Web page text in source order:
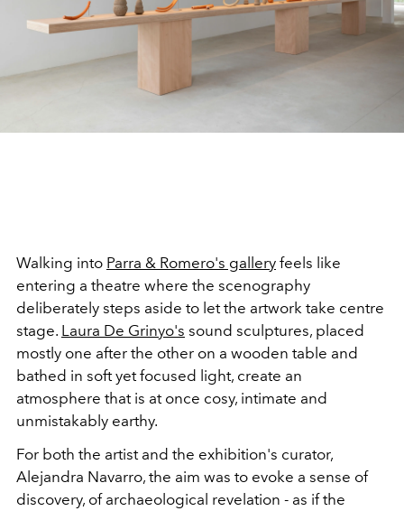
Walking into Parra & Romero's gallery feels like
entering a theatre where the scenography
deliberately steps aside to let the artwork take centre
stage. Laura De Grinyo's sound sculptures, placed
mostly one after the other on a wooden table and
bathed in soft yet focused light, create an
atmosphere that is at once cosy, intimate and
unmistakably earthy.
For both the artist and the exhibition's curator,
Alejandra Navarro, the aim was to evoke a sense of
discovery, of archaeological revelation - as if the